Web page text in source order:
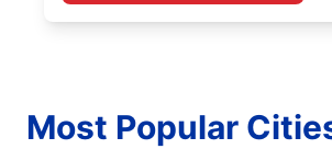
Most Popular